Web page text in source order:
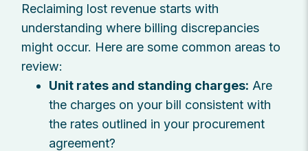
Reclaiming lost revenue starts with
understanding where billing discrepancies
might occur. Here are some common areas to
review:
Unit rates and standing charges: Are
the charges on your bill consistent with
the rates outlined in your procurement
agreement?